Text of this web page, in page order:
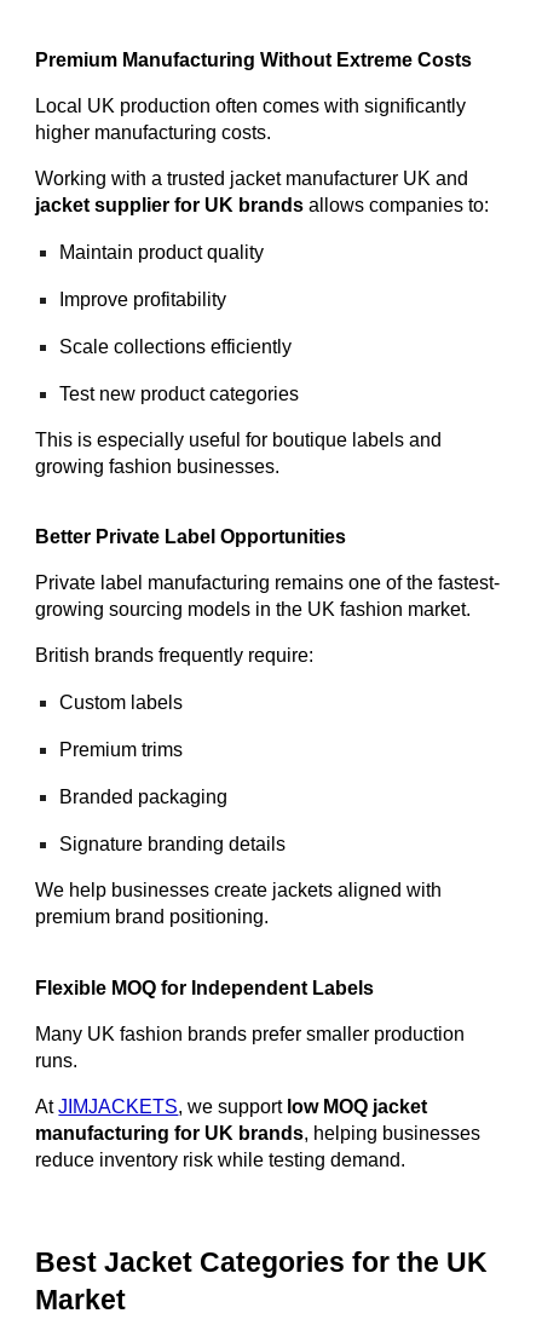
Premium Manufacturing Without Extreme Costs
Local UK production often comes with significantly
higher manufacturing costs.
Working with a trusted jacket manufacturer UK and
jacket supplier for UK brands allows companies to:
Maintain product quality
Improve profitability
Scale collections efficiently
Test new product categories
This is especially useful for boutique labels and
growing fashion businesses.
Better Private Label Opportunities
Private label manufacturing remains one of the fastest-
growing sourcing models in the UK fashion market.
British brands frequently require:
Custom labels
Premium trims
Branded packaging
Signature branding details
We help businesses create jackets aligned with
premium brand positioning.
Flexible MOQ for Independent Labels
Many UK fashion brands prefer smaller production
runs.
AtJIMJACKETS, we support low MOQ jacket
manufacturing for UK brands, helping businesses
reduce inventory risk while testing demand.
Best Jacket Categories for the UK
Market